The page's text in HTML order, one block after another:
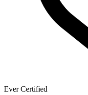
Ever Certified